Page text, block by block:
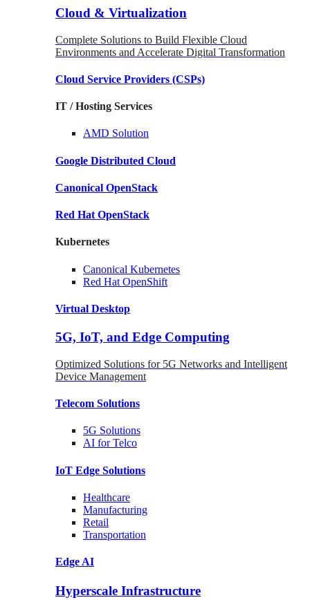
Cloud & Virtualization
Complete Solutions to Build Flexible Cloud
Environments and Accelerate Digital Transformation
Cloud Service Providers (CSPs)
IT / Hosting Services
AMD Solution
Google Distributed Cloud
Canonical OpenStack
Red Hat OpenStack
Kubernetes
Canonical Kubernetes
Red Hat OpenShift
Virtual Desktop
5G, IoT, and Edge Computing
Optimized Solutions for 5G Networks and Intelligent
Device Management
Telecom Solutions
5G Solutions
AI for Telco
IoT Edge Solutions
Healthcare
Manufacturing
Retail
Transportation
Edge AI
Hyperscale Infrastructure